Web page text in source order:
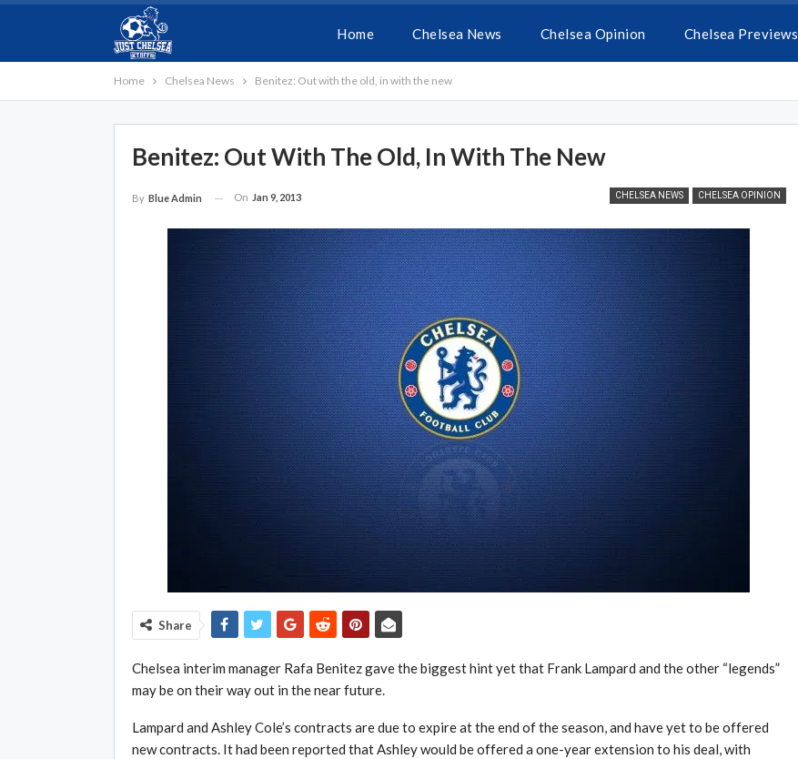
Home Chelsea News Chelsea Opinion Chelsea Previews
Home Chelsea News Benitez: Out with the old, in with the new
Benitez: Out With The Old, In With The New
CHELSEA NEWS CHELSEA OPINION
By Blue Admin On Jan 9, 2013
Share
Chelsea interim manager Rafa Benitez gave the biggest hint yet that Frank Lampard and the other “legends”
may be on their way out in the near future.
Lampard and Ashley Cole’s contracts are due to expire at the end of the season, and have yet to be offered
new contracts. It had been reported that Ashley would be offered a one-year extension to his deal, with